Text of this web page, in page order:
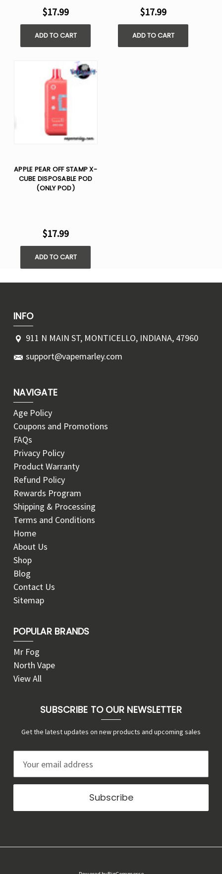
$17.99
ADD TO CART
$17.99
ADD TO CART
APPLE PEAR OFF STAMP X-
CUBE DISPOSABLE POD
(ONLY POD)
$17.99
ADD TO CART
INFO
911 N MAIN ST, MONTICELLO, INDIANA, 47960
support@vapemarley.com
NAVIGATE
Age Policy
Coupons and Promotions
FAQs
Privacy Policy
Product Warranty
Refund Policy
Rewards Program
Shipping & Processing
Terms and Conditions
Home
About Us
Shop
Blog
Contact Us
Sitemap
POPULAR BRANDS
Mr Fog
North Vape
View All
SUBSCRIBE TO OUR NEWSLETTER
Get the latest updates on new products and upcoming sales
a
l
d